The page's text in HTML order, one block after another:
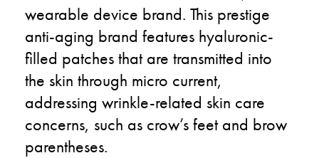
wearable device brand. This prestige
anti-aging brand features hyaluronic-
filled patches that are transmitted into
the skin through micro current,
addressing wrinkle-related skin care
concerns, such as crow’s feet and brow
parentheses.